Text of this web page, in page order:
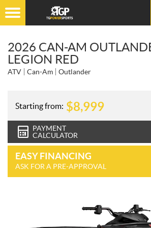
2026 CAN-AM
LEGION RED
ATV Can-Am Outlander
Starting from: $8,999
PAYMENT
CALCULATOR
EASY FINANCING
ASK FOR A PRE-APPROVAL